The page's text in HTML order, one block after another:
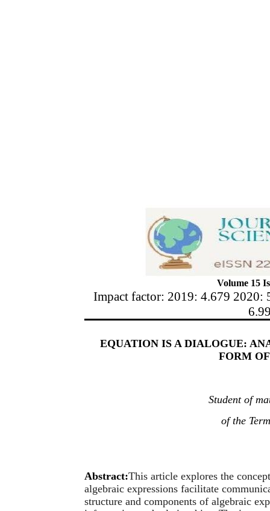
Volume 15
Impact factor: 2019: 4.679 2020:
EQUATION IS A DIALOGUE:
FORM
Student of
of the
Abstract:This article explores the
algebraic expressions facilitate
structure and components of algebraic